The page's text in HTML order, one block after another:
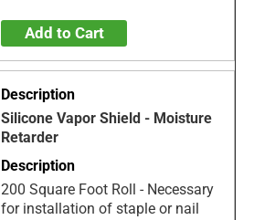
Add to Cart
Silicone Vapor Shield - Moisture
Retarder
200 Square Foot Roll - Necessary
for installation of staple or nail